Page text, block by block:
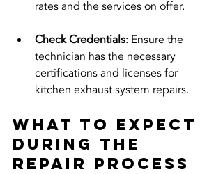
rates and the services on offer.
Check Credentials: Ensure the
technician has the necessary
certifications and licenses for
kitchen exhaust system repairs.
What to Expect
During the
Repair Process